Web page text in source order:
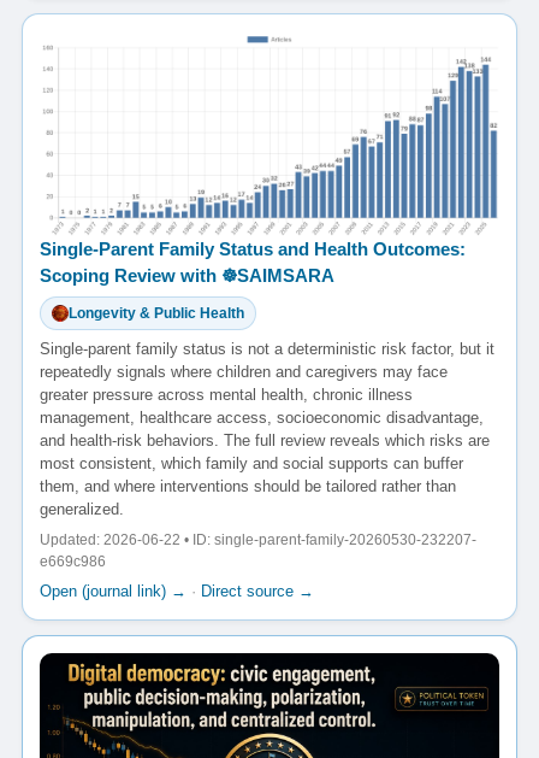
Single-Parent Family Status and Health Outcomes:
Scoping Review with ☸️SAIMSARA
Longevity & Public Health
Single-parent family status is not a deterministic risk factor, but it
repeatedly signals where children and caregivers may face
greater pressure across mental health, chronic illness
management, healthcare access, socioeconomic disadvantage,
and health-risk behaviors. The full review reveals which risks are
most consistent, which family and social supports can buffer
them, and where interventions should be tailored rather than
generalized.
Updated: 2026-06-22 • ID: single-parent-family-20260530-232207-
e669c986
Open (journal link) → · Direct source →